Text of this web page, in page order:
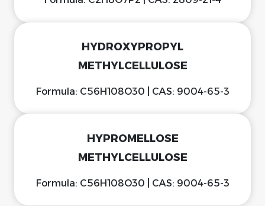
HYDROXYPROPYL
METHYLCELLULOSE
Formula: C56H108O30 | CAS: 9004-65-3
HYPROMELLOSE
METHYLCELLULOSE
Formula: C56H108O30 | CAS: 9004-65-3